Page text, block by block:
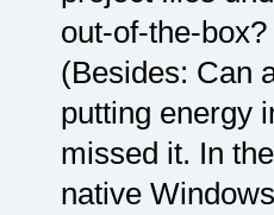
out-of-the-box?
(Besides: Can
putting energy
missed it. In
native